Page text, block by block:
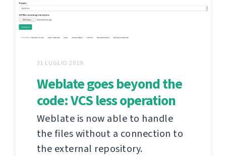
31 LUGLIO 2019
Weblate goes beyond the
code: VCS less operation
Weblate is now able to handle
the files without a connection to
the external repository.